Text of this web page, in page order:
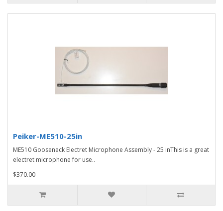
Peiker-ME510-25in
ME510 Gooseneck Electret Microphone Assembly - 25 inThis is a great
electret microphone for use..
$370.00